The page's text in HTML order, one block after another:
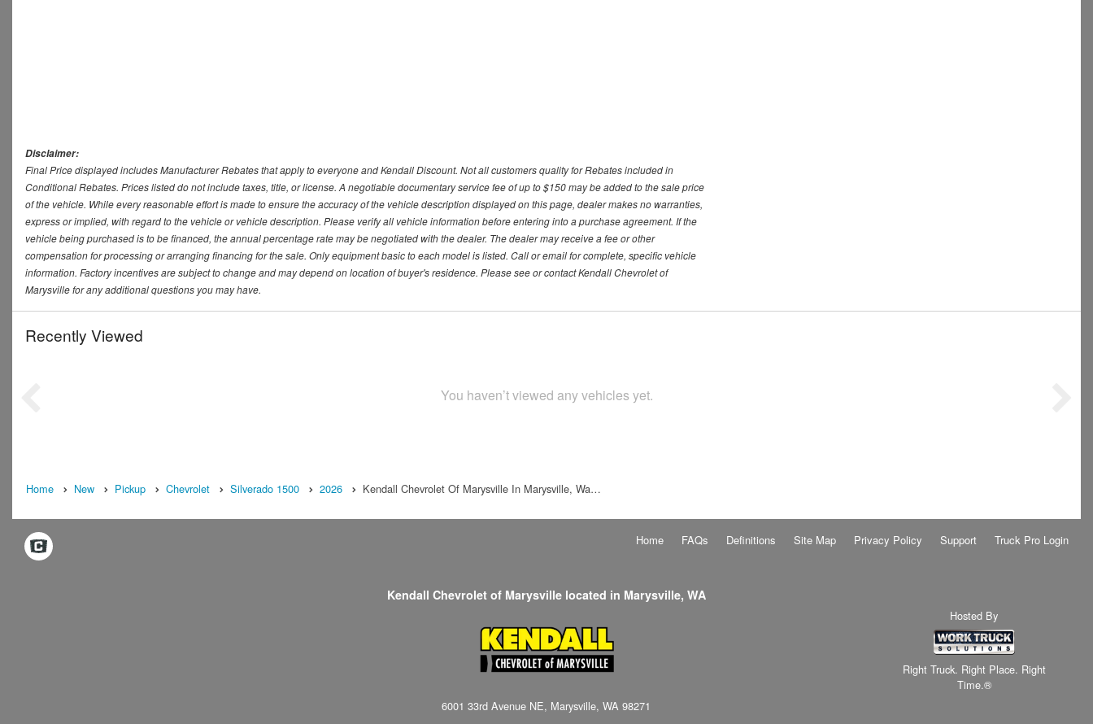
Disclaimer:
Final Price displayed includes Manufacturer Rebates that apply to everyone and Kendall Discount. Not all customers quality for Rebates included in
Conditional Rebates. Prices listed do not include taxes, title, or license. A negotiable documentary service fee of up to $150 may be added to the sale price
of the vehicle. While every reasonable effort is made to ensure the accuracy of the vehicle description displayed on this page, dealer makes no warranties,
express or implied, with regard to the vehicle or vehicle description. Please verify all vehicle information before entering into a purchase agreement. If the
vehicle being purchased is to be financed, the annual percentage rate may be negotiated with the dealer. The dealer may receive a fee or other
compensation for processing or arranging financing for the sale. Only equipment basic to each model is listed. Call or email for complete, specific vehicle
information. Factory incentives are subject to change and may depend on location of buyer's residence. Please see or contact Kendall Chevrolet of
Marysville for any additional questions you may have.
Recently Viewed
You haven’t viewed any vehicles yet.
Home New Pickup Chevrolet Silverado 1500 2026 Kendall Chevrolet Of Marysville In Marysville, Wa…
Home FAQs Definitions Site Map Privacy Policy Support Truck Pro Login
Kendall Chevrolet of Marysville located in Marysville, WA
6001 33rd Avenue NE, Marysville, WA 98271
Hosted By
Right Truck. Right Place. Right
Time.®